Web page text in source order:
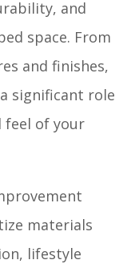
and
space. From
and finishes,
significant role
feel of your
materials
lifestyle